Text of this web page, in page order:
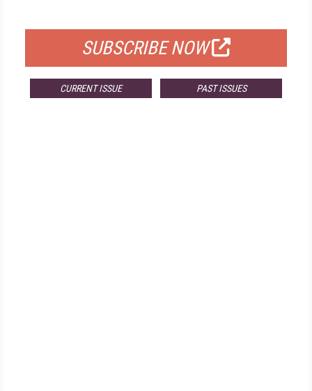
SUBSCRIBE NOW
CURRENT ISSUE PAST ISSUES